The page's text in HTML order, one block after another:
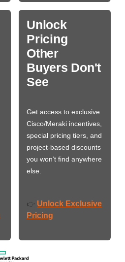
Unlock
Pricing
Other
Buyers Don't
See
Get access to exclusive
Cisco/Meraki incentives,
special pricing tiers, and
project-based discounts
you won’t find anywhere
else.
👉 Unlock Exclusive
Pricing